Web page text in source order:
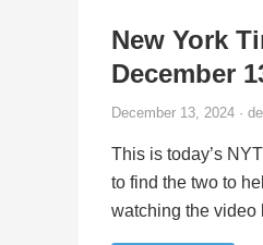
New York
December
December 13, 2024 ·
This is today’s
to find the two to
watching the video